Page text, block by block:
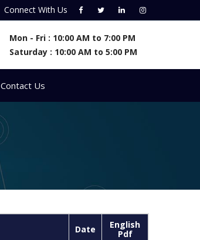
Connect With Us
Mon - Fri : 10:00 AM to 7:00 PM
Saturday : 10:00 AM to 5:00 PM
Contact Us
Date
English
Pdf